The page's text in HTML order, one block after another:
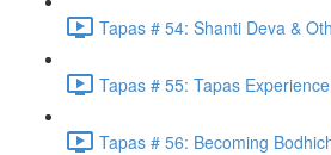
Tapas # 54: Shanti Deva &
Tapas # 55: Tapas
Tapas # 56: Becoming